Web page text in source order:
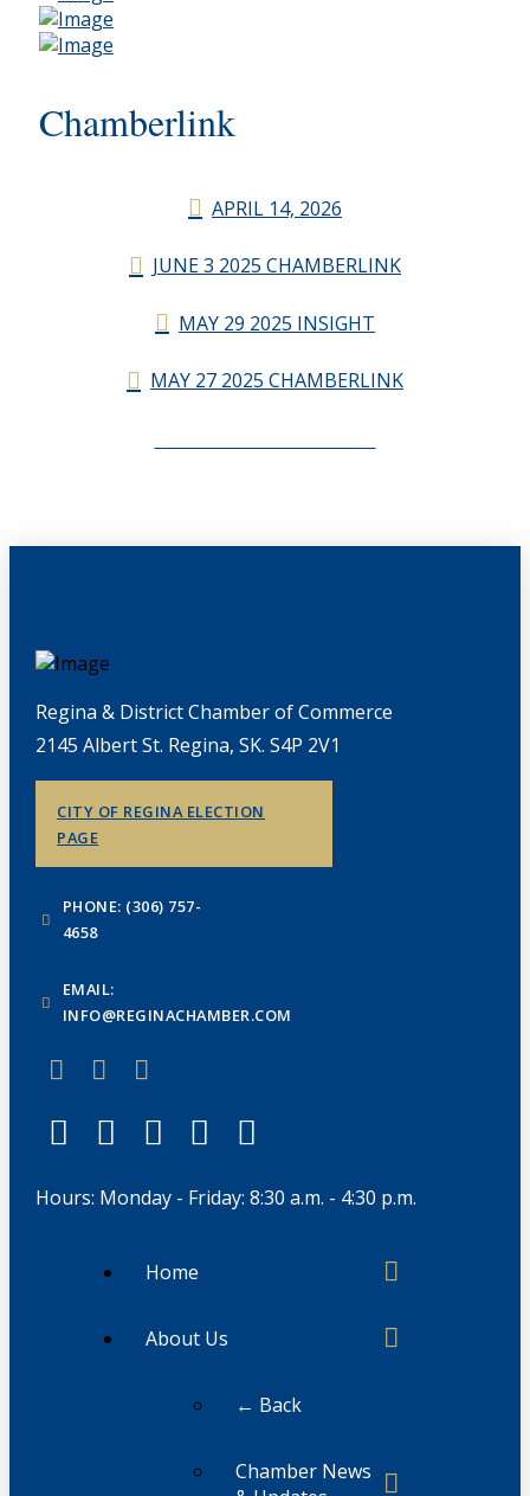
Chamberlink
APRIL 14, 2026
JUNE 3 2025 CHAMBERLINK
MAY 29 2025 INSIGHT
MAY 27 2025 CHAMBERLINK
Regina & District Chamber of Commerce
2145 Albert St. Regina, SK. S4P 2V1
CITY OF REGINA ELECTION
PAGE
PHONE: (306) 757-
4658
EMAIL:
INFO@REGINACHAMBER.COM
Hours: Monday - Friday: 8:30 a.m. - 4:30 p.m.
Home
About Us
← Back
Chamber News